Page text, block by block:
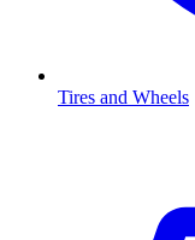
Tires and Wheels